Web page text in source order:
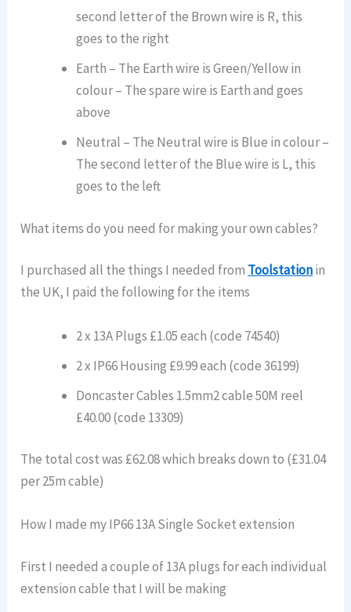
second letter of the Brown wire is R, this
goes to the right
Earth – The Earth wire is Green/Yellow in
colour – The spare wire is Earth and goes
above
Neutral – The Neutral wire is Blue in colour –
The second letter of the Blue wire is L, this
goes to the left
What items do you need for making your own cables?
I purchased all the things I needed from Toolstationin
the UK, I paid the following for the items
2 x 13A Plugs £1.05 each (code 74540)
2 x IP66 Housing £9.99 each (code 36199)
Doncaster Cables 1.5mm2 cable 50M reel
£40.00 (code 13309)
The total cost was £62.08 which breaks down to (£31.04
per 25m cable)
How I made my IP66 13A Single Socket extension
First I needed a couple of 13A plugs for each individual
extension cable that I will be making